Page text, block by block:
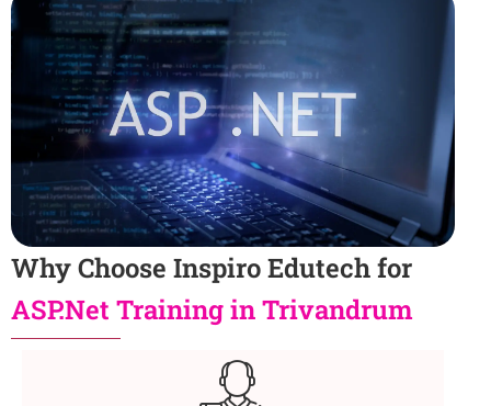
Why Choose Inspiro Edutech for
ASP.Net Training in Trivandrum